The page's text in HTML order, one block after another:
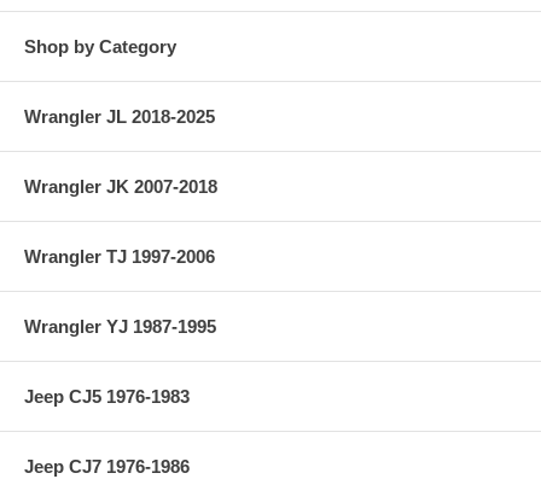
Shop by Category
Wrangler JL 2018-2025
Wrangler JK 2007-2018
Wrangler TJ 1997-2006
Wrangler YJ 1987-1995
Jeep CJ5 1976-1983
Jeep CJ7 1976-1986